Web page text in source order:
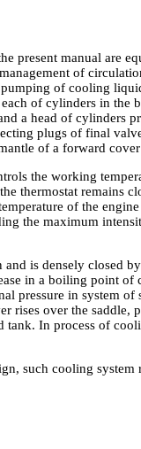
present manual are
of
of cooling
of cylinders in
a head of cylinders
plugs of final
of a forward
the working
thermostat remains
of the
the maximum
is densely closed
in a boiling point
pressure in system
rises over the
In process of
such cooling